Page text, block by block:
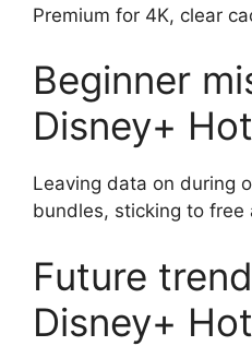
Premium for 4K, clear
Beginner
Disney+
Leaving data on during
bundles, sticking to free
Future
Disney+